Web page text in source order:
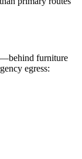
furniture
egress: